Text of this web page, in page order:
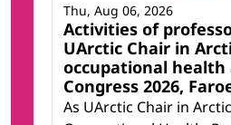
Activities of
UArctic Chair in
occupational
Congress 2026,
As UArctic Chair in
Thu, Aug 06, 2026